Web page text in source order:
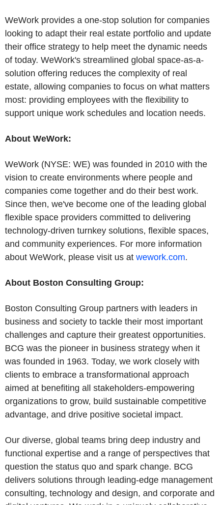
WeWork provides a one-stop solution for companies
looking to adapt their real estate portfolio and update
their office strategy to help meet the dynamic needs
of today. WeWork's streamlined global space-as-a-
solution offering reduces the complexity of real
estate, allowing companies to focus on what matters
most: providing employees with the flexibility to
support unique work schedules and location needs.
About WeWork:
WeWork (NYSE: WE) was founded in 2010 with the
vision to create environments where people and
companies come together and do their best work.
Since then, we've become one of the leading global
flexible space providers committed to delivering
technology-driven turnkey solutions, flexible spaces,
and community experiences. For more information
about WeWork, please visit us at wework.com.
About Boston Consulting Group:
Boston Consulting Group partners with leaders in
business and society to tackle their most important
challenges and capture their greatest opportunities.
BCG was the pioneer in business strategy when it
was founded in 1963. Today, we work closely with
clients to embrace a transformational approach
aimed at benefiting all stakeholders-empowering
organizations to grow, build sustainable competitive
advantage, and drive positive societal impact.
Our diverse, global teams bring deep industry and
functional expertise and a range of perspectives that
question the status quo and spark change. BCG
delivers solutions through leading-edge management
consulting, technology and design, and corporate and